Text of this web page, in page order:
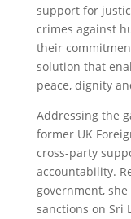
support for
crimes against
their
solution that
peace, dignity
Addressing the
former UK
cross-party
accountability.
government,
sanctions on Sri